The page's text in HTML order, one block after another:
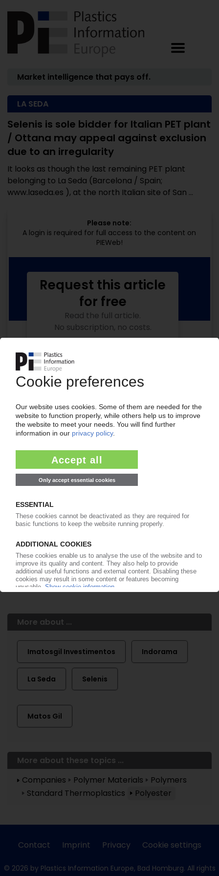
Market intelligence that pays off.
LA SEDA
Selenis is sole bidder for Italian PET plant
/ Ottana may appeal against exclusion
due to an irregularity
It looks as though the last remaining PET plant
belonging to La Seda (Barcelona / Spain;
www.laseda.es ), at the north Italian site of San ...
Please note:
A login is required for full access to the content on
PIEWeb!
Your PIE access
Easy to cancel: 4 weeks before end
of subscription period
from99€/month
More about the PIE subscription
Request this article
for free
Read the full article.
No subscription, no costs.
Get a free PIE price report!
Already a PIE subscriber? Login here...
More about ...
Imatosgil Investimentos Indorama
La Seda Selenis
Matos Gil
More about these topics ...
Companies
Polymer Materials
Polymers
Standard Thermoplastics
Polyester
Contact Imprint Privacy Cookie settings
© 2026 by Plastics Information Europe, Bad Homburg. All rights